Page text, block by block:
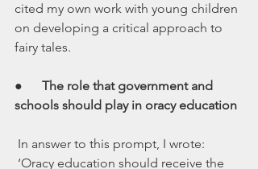
cited my own work with young children
on developing a critical approach to
fairy tales.
● The role that government and
schools should play in oracy education
In answer to this prompt, I wrote: